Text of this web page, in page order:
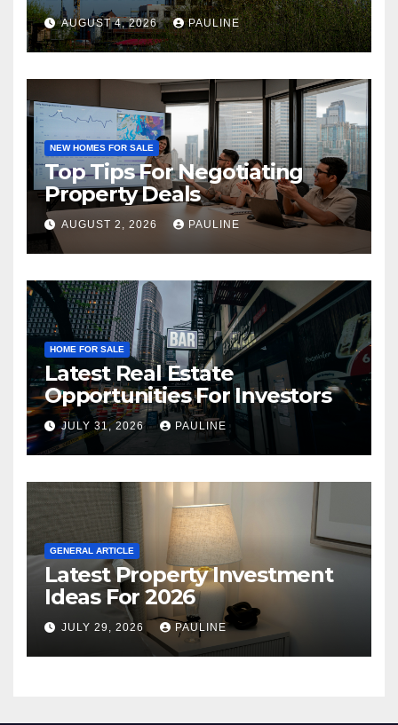
AUGUST 4, 2026 PAULINE
NEW HOMES FOR SALE
Top Tips For Negotiating
Property Deals
AUGUST 2, 2026 PAULINE
HOME FOR SALE
Latest Real Estate
Opportunities For Investors
JULY 31, 2026 PAULINE
GENERAL ARTICLE
Latest Property Investment
Ideas For 2026
JULY 29, 2026 PAULINE